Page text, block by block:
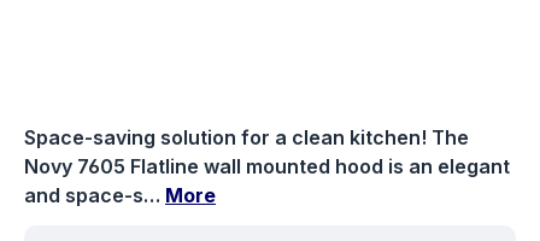
Space-saving solution for a clean kitchen! The
Novy 7605 Flatline wall mounted hood is an elegant
and space-s… More